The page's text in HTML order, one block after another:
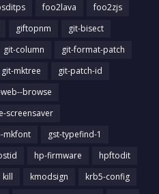
foo2lava
foo2zjs
giftopnm
git-bisect
git-column
git-format-patch
git-mktree
git-patch-id
browse
screensaver
mkfont
gst-typefind-1
hp-firmware
hpftodit
kill kmodsign
krb5-config